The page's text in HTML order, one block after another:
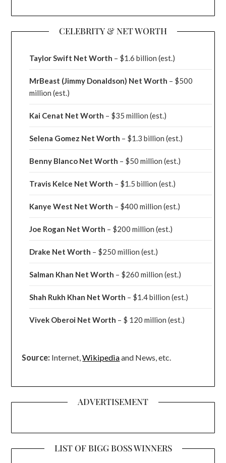
CELEBRITY & NET WORTH
Taylor Swift Net Worth – $1.6 billion (est.)
MrBeast (Jimmy Donaldson) Net Worth – $500
million(est.)
Kai Cenat Net Worth – $35 million(est.)
Selena Gomez Net Worth – $1.3 billion(est.)
Benny Blanco Net Worth – $50 million(est.)
Travis Kelce Net Worth – $1.5 billion(est.)
Kanye West Net Worth – $400 million(est.)
Joe Rogan Net Worth – $200 million(est.)
Drake Net Worth – $250 million(est.)
Salman Khan Net Worth – $260 million(est.)
Shah Rukh Khan Net Worth – $1.4 billion(est.)
Vivek Oberoi Net Worth – $ 120 million(est.)
Source: Internet,Wikipediaand News, etc.
ADVERTISEMENT
LIST OF BIGG BOSS WINNERS